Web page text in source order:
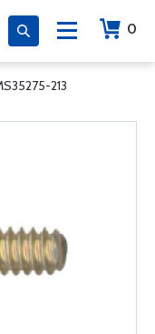
0
213